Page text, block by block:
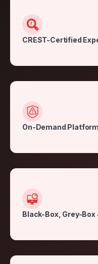
CREST-Certified
On-Demand
Black-Box, Grey-